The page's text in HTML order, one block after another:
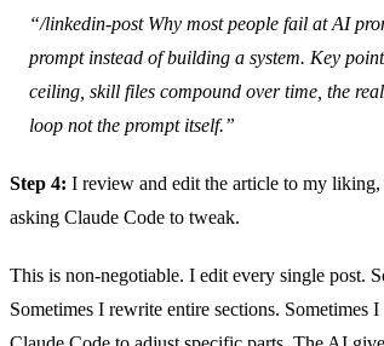
“/linkedin-post Why most people fail at AI
prompt instead of building a system. Key
ceiling, skill files compound over time, the
loop not the prompt itself.”
Step 4: I review and edit the article to my liking,
asking Claude Code to tweak.
This is non-negotiable. I edit every single post.
Sometimes I rewrite entire sections. Sometimes